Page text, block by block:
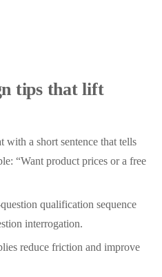
tips that lift
with a short sentence that tells
“Want product prices or a free
qualification sequence
interrogation.
reduce friction and improve